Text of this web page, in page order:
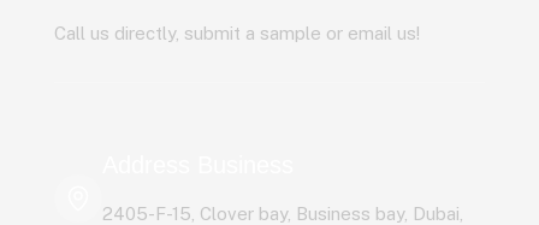
Call us directly, submit a sample or email us!
2405-F-15, Clover bay, Business bay, Dubai,